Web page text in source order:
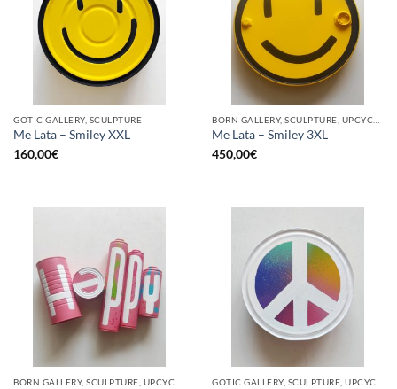
GOTIC GALLERY, SCULPTURE
Me Lata – Smiley XXL
160,00€
Me Lata – Smiley 3XL
450,00€